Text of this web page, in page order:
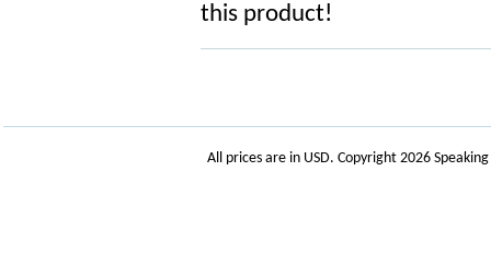
this product!
All prices are in USD. Copyright 2026